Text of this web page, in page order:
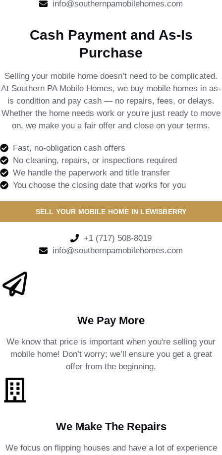
info@southernpamobilehomes.com
Cash Payment and As-Is
Purchase
Selling your mobile home doesn’t need to be complicated.
At Southern PA Mobile Homes, we buy mobile homes in as-
is condition and pay cash — no repairs, fees, or delays.
Whether the home needs work or you're just ready to move
on, we make you a fair offer and close on your terms.
Fast, no-obligation cash offers
No cleaning, repairs, or inspections required
We handle the paperwork and title transfer
You choose the closing date that works for you
SELL YOUR MOBILE HOME IN LEWISBERRY
+1 (717) 508-8019
info@southernpamobilehomes.com
We Pay More
We know that price is important when you're selling your
mobile home! Don’t worry; we’ll ensure you get a great
offer from the beginning.
We Make The Repairs
We focus on flipping houses and have a lot of experience